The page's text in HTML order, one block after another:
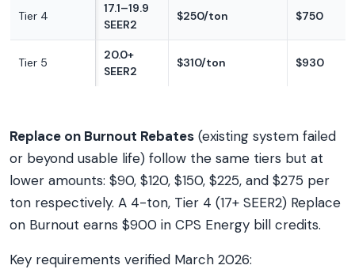
Tier 4
17.1–19.9
SEER2
$250/ton $750
Tier 5
20.0+
SEER2
$310/ton $930
Replace on Burnout Rebates (existing system failed
or beyond usable life) follow the same tiers but at
lower amounts: $90, $120, $150, $225, and $275 per
ton respectively. A 4-ton, Tier 4 (17+ SEER2) Replace
on Burnout earns $900 in CPS Energy bill credits.
Key requirements verified March 2026: